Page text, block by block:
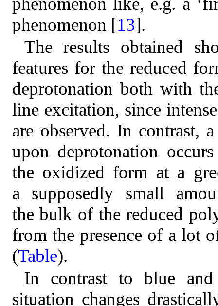
phenomenon [13].
The results obtained
features for the reduced
deprotonation both with
line excitation, since
are observed. In contrast,
upon deprotonation
the oxidized form at a
a supposedly small
the bulk of the reduced
from the presence of a lot
(Table).
In contrast to blue
situation changes